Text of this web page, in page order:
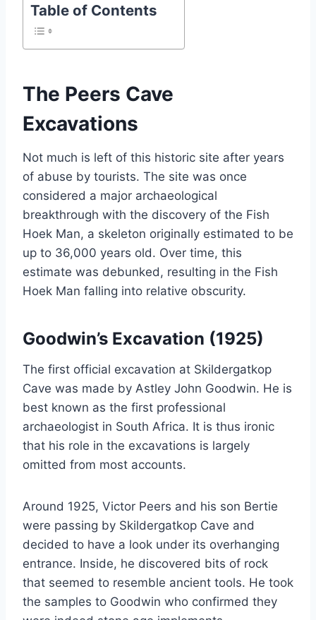
Table of Contents
The Peers Cave
Excavations
Not much is left of this historic site after years
of abuse by tourists. The site was once
considered a major archaeological
breakthrough with the discovery of the Fish
Hoek Man, a skeleton originally estimated to be
up to 36,000 years old. Over time, this
estimate was debunked, resulting in the Fish
Hoek Man falling into relative obscurity.
Goodwin’s Excavation (1925)
The first official excavation at Skildergatkop
Cave was made by Astley John Goodwin. He is
best known as the first professional
archaeologist in South Africa. It is thus ironic
that his role in the excavations is largely
omitted from most accounts.
Around 1925, Victor Peers and his son Bertie
were passing by Skildergatkop Cave and
decided to have a look under its overhanging
entrance. Inside, he discovered bits of rock
that seemed to resemble ancient tools. He took
the samples to Goodwin who confirmed they